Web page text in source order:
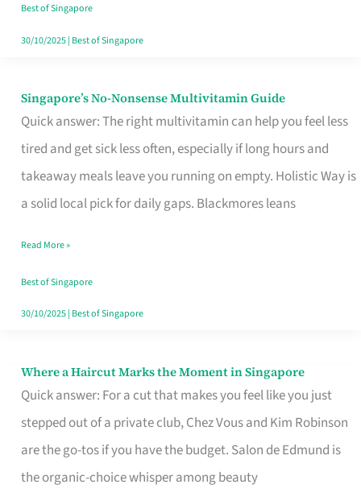
Best of Singapore
30/10/2025| Best of Singapore
Singapore’s No-Nonsense Multivitamin Guide
Quick answer: The right multivitamin can help you feel less
tired and get sick less often, especially if long hours and
takeaway meals leave you running on empty. Holistic Way is
a solid local pick for daily gaps. Blackmores leans
Singapore’s
No-
Multivitamin
Read More »
Best of Singapore
30/10/2025| Best of Singapore
Where a Haircut Marks the Moment in Singapore
Quick answer: For a cut that makes you feel like you just
stepped out of a private club, Chez Vous and Kim Robinson
are the go-tos if you have the budget. Salon de Edmund is
the organic-choice whisper among beauty
Where
Haircut